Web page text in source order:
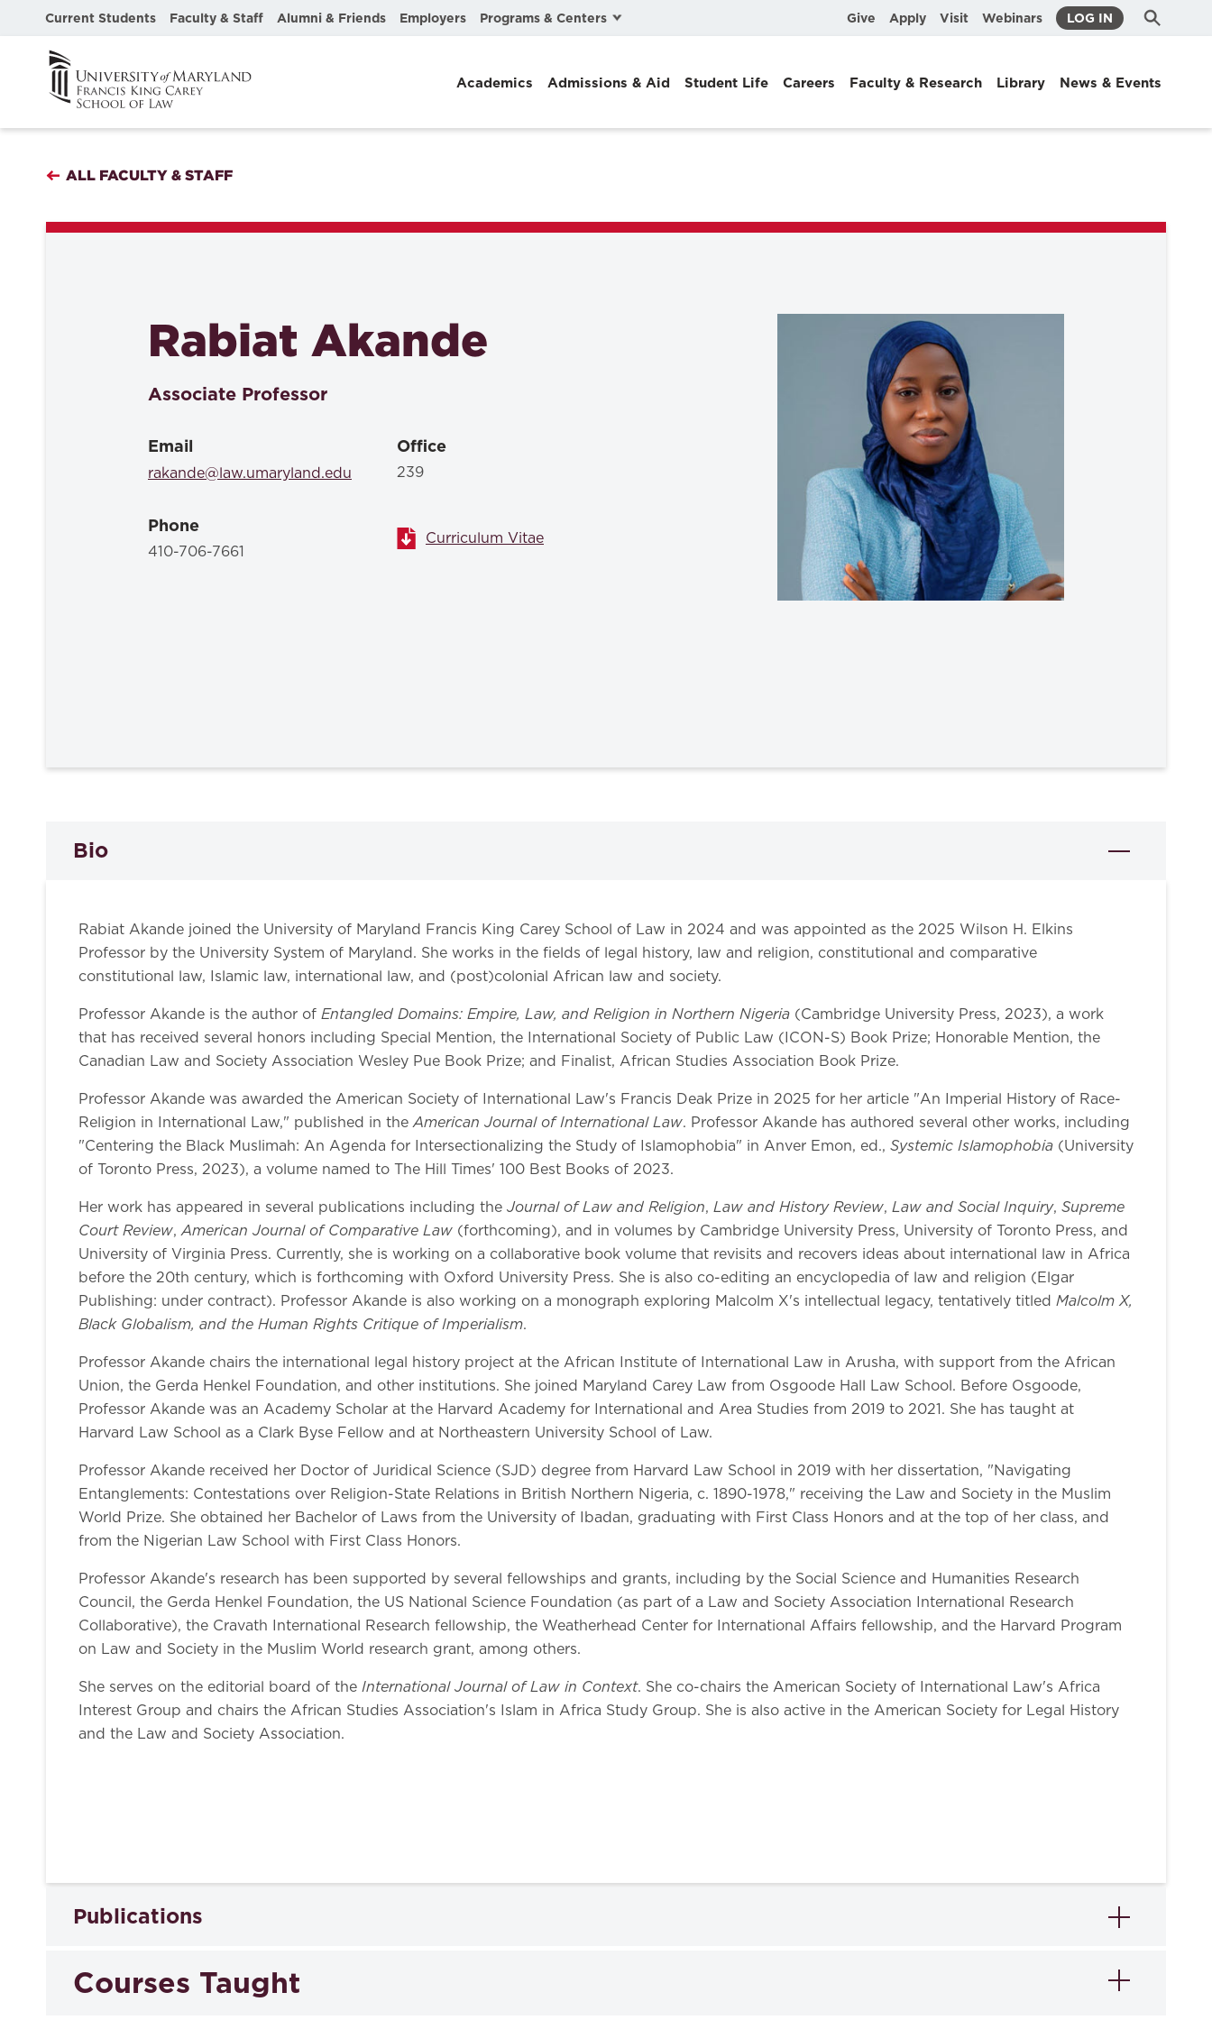
Current Students Faculty & Staff Alumni & Friends Employers Programs & Centers
Dispute Resolution
Give Apply Visit Webinars LOG IN Search
Submit
Academics Admissions & Aid Student Life Careers Faculty & Research Library News & Events
ALL FACULTY & STAFF
Rabiat Akande
Associate Professor
Email
rakande@law.umaryland.edu
Office
239
Phone
410-706-7661
Curriculum Vitae
Bio
Rabiat Akande joined the University of Maryland Francis King Carey School of Law in 2024 and was appointed as the 2025 Wilson H. Elkins
Professor by the University System of Maryland. She works in the fields of legal history, law and religion, constitutional and comparative
constitutional law, Islamic law, international law, and (post)colonial African law and society.
Professor Akande is the author of Entangled Domains: Empire, Law, and Religion in Northern Nigeria (Cambridge University Press, 2023), a work
that has received several honors including Special Mention, the International Society of Public Law (ICON-S) Book Prize; Honorable Mention, the
Canadian Law and Society Association Wesley Pue Book Prize; and Finalist, African Studies Association Book Prize.
Professor Akande was awarded the American Society of International Law's Francis Deak Prize in 2025 for her article "An Imperial History of Race-
Religion in International Law," published in the American Journal of International Law. Professor Akande has authored several other works, including
"Centering the Black Muslimah: An Agenda for Intersectionalizing the Study of Islamophobia" in Anver Emon, ed., Systemic Islamophobia (University
of Toronto Press, 2023), a volume named to The Hill Times' 100 Best Books of 2023.
Her work has appeared in several publications including the Journal of Law and Religion, Law and History Review, Law and Social Inquiry, Supreme
Court Review, American Journal of Comparative Law (forthcoming), and in volumes by Cambridge University Press, University of Toronto Press, and
University of Virginia Press. Currently, she is working on a collaborative book volume that revisits and recovers ideas about international law in Africa
before the 20th century, which is forthcoming with Oxford University Press. She is also co-editing an encyclopedia of law and religion (Elgar
Publishing: under contract). Professor Akande is also working on a monograph exploring Malcolm X's intellectual legacy, tentatively titled Malcolm X,
Black Globalism, and the Human Rights Critique of Imperialism.
Professor Akande chairs the international legal history project at the African Institute of International Law in Arusha, with support from the African
Union, the Gerda Henkel Foundation, and other institutions. She joined Maryland Carey Law from Osgoode Hall Law School. Before Osgoode,
Professor Akande was an Academy Scholar at the Harvard Academy for International and Area Studies from 2019 to 2021. She has taught at
Harvard Law School as a Clark Byse Fellow and at Northeastern University School of Law.
Professor Akande received her Doctor of Juridical Science (SJD) degree from Harvard Law School in 2019 with her dissertation, "Navigating
Entanglements: Contestations over Religion-State Relations in British Northern Nigeria, c. 1890-1978," receiving the Law and Society in the Muslim
World Prize. She obtained her Bachelor of Laws from the University of Ibadan, graduating with First Class Honors and at the top of her class, and
from the Nigerian Law School with First Class Honors.
Professor Akande's research has been supported by several fellowships and grants, including by the Social Science and Humanities Research
Council, the Gerda Henkel Foundation, the US National Science Foundation (as part of a Law and Society Association International Research
Collaborative), the Cravath International Research fellowship, the Weatherhead Center for International Affairs fellowship, and the Harvard Program
on Law and Society in the Muslim World research grant, among others.
She serves on the editorial board of the International Journal of Law in Context. She co-chairs the American Society of International Law's Africa
Interest Group and chairs the African Studies Association's Islam in Africa Study Group. She is also active in the American Society for Legal History
and the Law and Society Association.
Publications
Books
Courses Taught